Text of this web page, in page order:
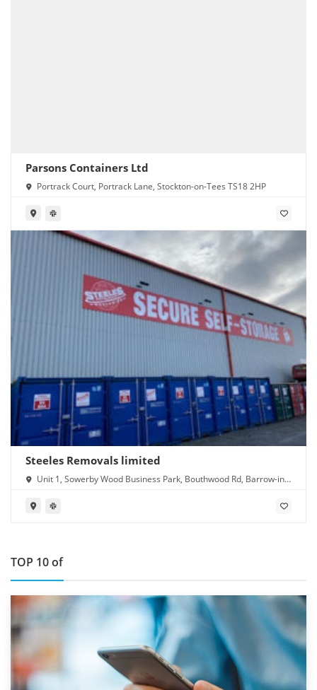
Parsons Containers Ltd
Portrack Court, Portrack Lane, Stockton-on-Tees TS18 2HP
Steeles Removals limited
Unit 1, Sowerby Wood Business Park, Bouthwood Rd, Barrow-in-
TOP 10 of